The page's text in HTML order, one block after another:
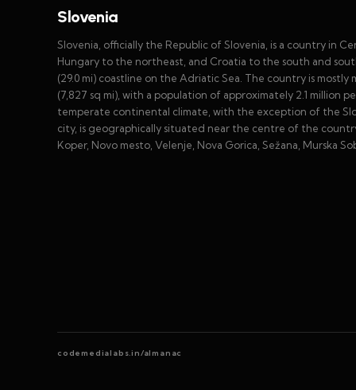
Slovenia
Slovenia, officially the Republic of Slovenia, is a country in
Hungary to the northeast, and Croatia to the south and
(29.0 mi) coastline on the Adriatic Sea. The country is
(7,827 sq mi), with a population of approximately 2.1 million
temperate continental climate, with the exception of the
city, is geographically situated near the centre of the
Koper, Novo mesto, Velenje, Nova Gorica, Sežana, Murska
codemedialabs.in/almanac